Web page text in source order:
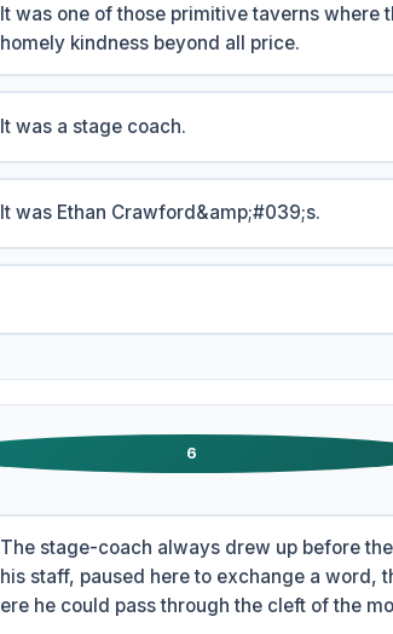
It was one of those primitive taverns
homely kindness beyond all price.
It was a stage coach.
It was Ethan Crawford&amp;#039;s.
6
The stage-coach always drew up before
his staff, paused here to exchange a word,
ere he could pass through the cleft of the